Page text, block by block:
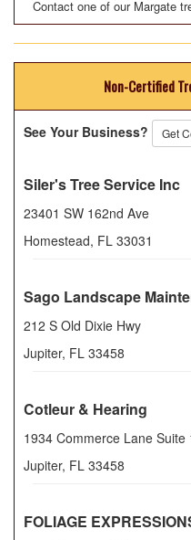
Contact one of our Margate
Non-Certified
See Your Business? Get
Siler's Tree Service Inc
23401 SW 162nd Ave
Homestead, FL 33031
Sago Landscape
212 S Old Dixie Hwy
Jupiter, FL 33458
Cotleur & Hearing
1934 Commerce Lane Suite
Jupiter, FL 33458
FOLIAGE